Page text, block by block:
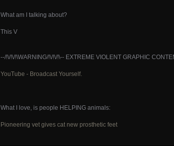
What am I talking about?
This V
--/!\/!\/!\WARNING/!\/!\/!\-- EXTREME VIOLENT GRAPHIC
YouTube - Broadcast Yourself.
What I love, is people HELPING animals:
Pioneering vet gives cat new prosthetic feet